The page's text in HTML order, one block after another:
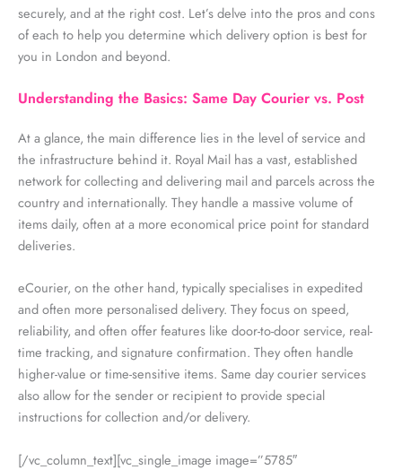
securely, and at the right cost. Let’sdelve into the pros and cons
of each to help you determine which deliveryoption is best for
you in London and beyond.
Understanding the Basics: Same Day Courier vs. Post
At a glance, the main difference lies in the level of service and
the infrastructure behind it. Royal Mail has a vast, established
network for collecting and delivering mail and parcels across the
country and internationally. They handle a massive volume of
items daily, often at a more economical price point for standard
deliveries.
eCourier, on the other hand, typically specialises in expedited
and often more personalised delivery. They focus on speed,
reliability, and often offer features like door-to-door service, real-
time tracking, and signature confirmation. They often handle
higher-value or time-sensitive items. Same day courier services
also allow for the sender or recipient to provide special
instructions for collection and/or delivery.
[/vc_column_text][vc_single_image image=”5785″